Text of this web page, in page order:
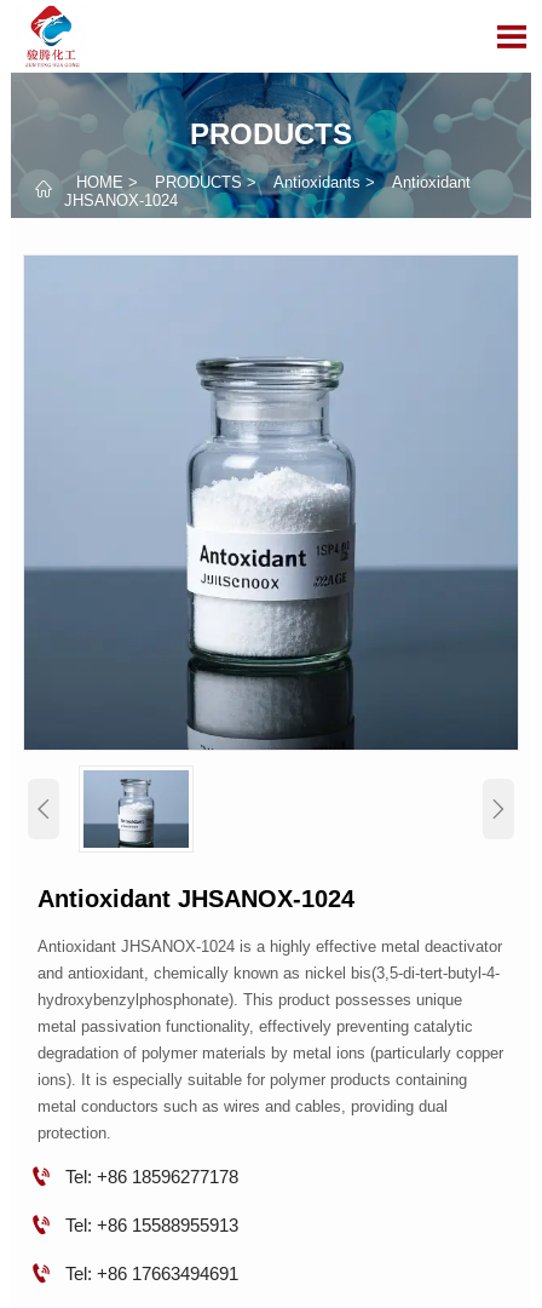

PRODUCTS
 HOME > PRODUCTS> Antioxidants >
Antioxidant
JHSANOX-1024
 
Antioxidant JHSANOX-1024
Antioxidant JHSANOX-1024 is a highly effective metal deactivator
and antioxidant, chemically known as nickel bis(3,5-di-tert-butyl-4-
hydroxybenzylphosphonate). This product possesses unique
metal passivation functionality, effectively preventing catalytic
degradation of polymer materials by metal ions (particularly copper
ions). It is especially suitable for polymer products containing
metal conductors such as wires and cables, providing dual
protection.
 Tel: +86 18596277178
 Tel: +86 15588955913
 Tel: +86 17663494691